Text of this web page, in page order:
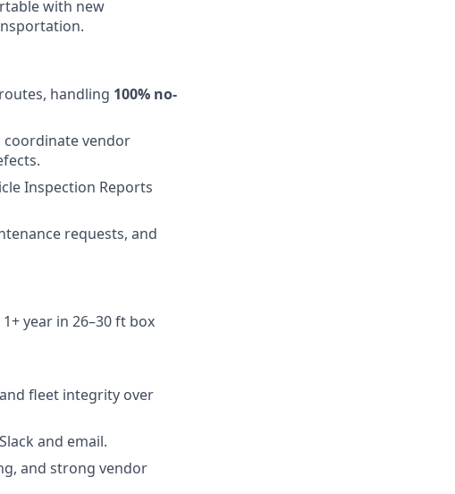
with new
handling 100% no-
coordinate vendor
Inspection Reports
requests, and
year in 26–30 ft box
fleet integrity over
and email.
and strong vendor